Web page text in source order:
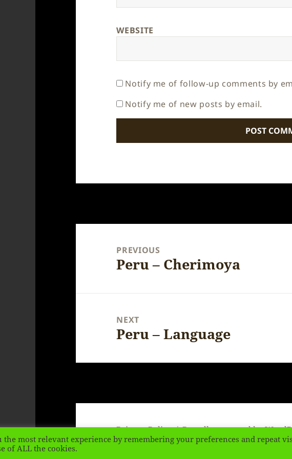
WEBSITE
Notify me of follow-up comments by
Notify me of new posts by email.
navigationPREVIOUS
Previous
Peru – Cherimoya
NEXT
Next
Peru – Language
Privacy Policy Proudly powered by
most relevant experience by remembering your preferences and repeat
of ALL the cookies.